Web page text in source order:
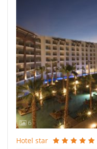
6
Hotel star